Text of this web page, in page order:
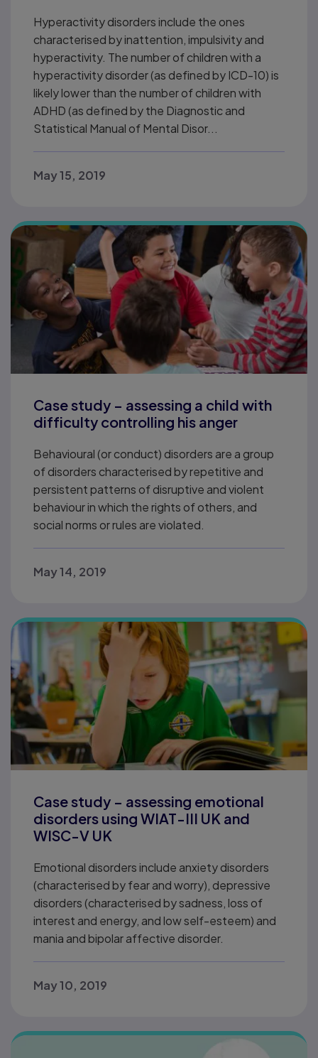
Hyperactivity disorders include the ones
characterised by inattention, impulsivity and
hyperactivity. The number of children with a
hyperactivity disorder (as defined by ICD-10) is
likely lower than the number of children with
ADHD (as defined by the Diagnostic and
Statistical Manual of Mental Disor...
May 15, 2019
Case study – assessing a child with
difficulty controlling his anger
Behavioural (or conduct) disorders are a group
of disorders characterised by repetitive and
persistent patterns of disruptive and violent
behaviour in which the rights of others, and
social norms or rules are violated.
May 14, 2019
Case study – assessing emotional
disorders using WIAT-III UK and
WISC-V UK
Emotional disorders include anxiety disorders
(characterised by fear and worry), depressive
disorders (characterised by sadness, loss of
interest and energy, and low self-esteem) and
mania and bipolar affective disorder.
May 10, 2019